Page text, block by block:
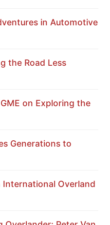
in Automotive
the Road Less
on Exploring the
Generations to
Overland